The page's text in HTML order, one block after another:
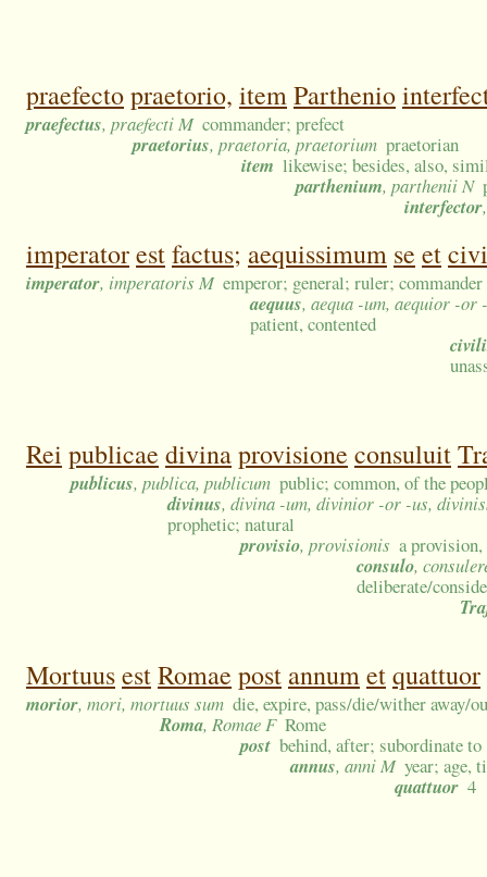
praefectopraetorio, itemParthenio
praefectus, praefecti M commander; prefect
praetorius, praetoria, praetorium praetorian
item likewise; besides, also,
parthenium, parthenii N
interfector
imperatorestfactus; aequissimum se et
imperator, imperatoris M emperor; general; ruler; commander
aequus, aequa -um, aequior -or
patient, contented
Rei publicae divinaprovisione consuluit
publicus, publica, publicum public; common, of the
divinus, divina -um, divinior -or -us,
prophetic; natural
provisio, provisionis a
consulo,
deliberate/
MortuusestRomae post annumetquattuor
morior, mori, mortuus sum die, expire, pass/die/wither away/
Roma, Romae F Rome
post behind, after; subordinate to
annus, anni M year; age,
quattuor 4